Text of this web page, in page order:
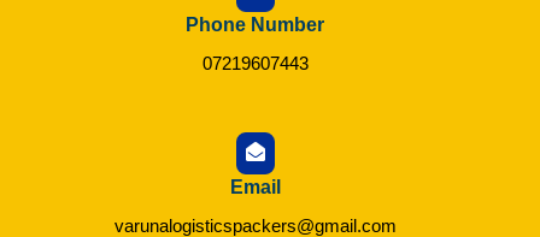
Phone Number
07219607443
Email
varunalogisticspackers@gmail.com